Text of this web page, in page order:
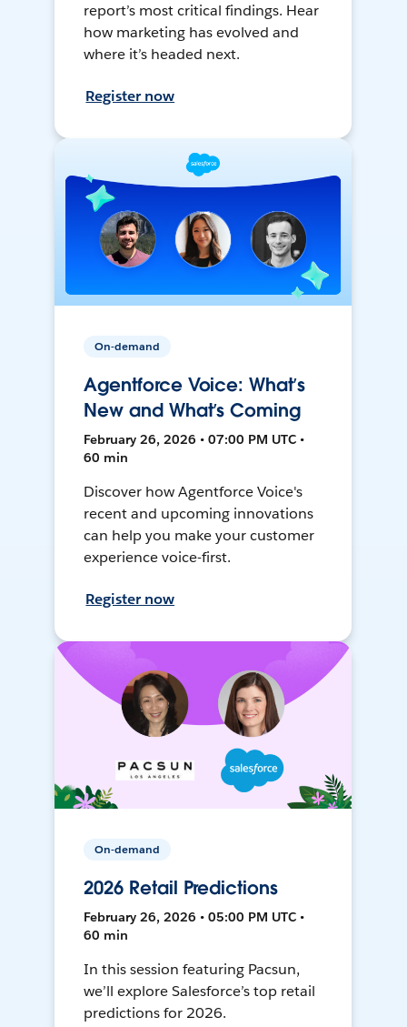
report’s most critical findings. Hear
how marketing has evolved and
where it’s headed next.
Register now
On-demand
Agentforce Voice: What’s
New and What’s Coming
February 26, 2026 • 07:00 PM UTC •
60 min
Discover how Agentforce Voice's
recent and upcoming innovations
can help you make your customer
experience voice-first.
Register now
On-demand
2026 Retail Predictions
February 26, 2026 • 05:00 PM UTC •
60 min
In this session featuring Pacsun,
we’ll explore Salesforce’s top retail
predictions for 2026.